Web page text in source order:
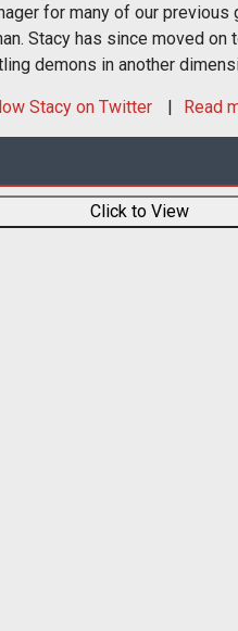
for many of our
Stacy has since moved
demons in another
Stacy on Twitter Read
Click to View